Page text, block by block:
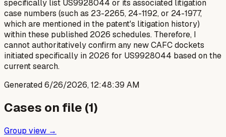
specifically list US9928044 or its associated litigation
case numbers (such as 23-2265, 24-1192, or 24-1977,
which are mentioned in the patent's litigation history)
within these published 2026 schedules. Therefore, I
cannot authoritatively confirm any new CAFC dockets
initiated specifically in 2026 for US9928044 based on the
current search.
Generated6/26/2026, 12:48:39 AM
Cases on file (1)
Group view →